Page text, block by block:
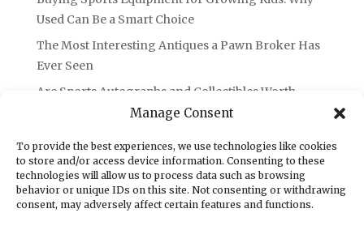
Manage Consent
To provide the best experiences, we use technologies like cookies
to store and/or access device information. Consenting to these
technologies will allow us to process data such as browsing
behavior or unique IDs on this site. Not consenting or withdrawing
consent, may adversely affect certain features and functions.
Used Can Be a Smart Choice
The Most Interesting Antiques a Pawn Broker Has
Ever Seen
Are Sports Autographs and Collectibles Worth
Selling or Holding Onto?
What to Do with Unused Tools: Advice from an
Azusa Pawn Broker